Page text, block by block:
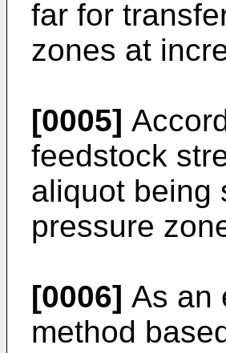
far for
zones at
[0005]
feedstock
aliquot being
pressure
[0006] As an
method